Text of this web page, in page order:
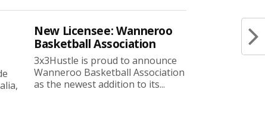
New Licensee: Wanneroo
Basketball Association
3x3Hustle is proud to announce
Wanneroo Basketball Association
as the newest addition to its...